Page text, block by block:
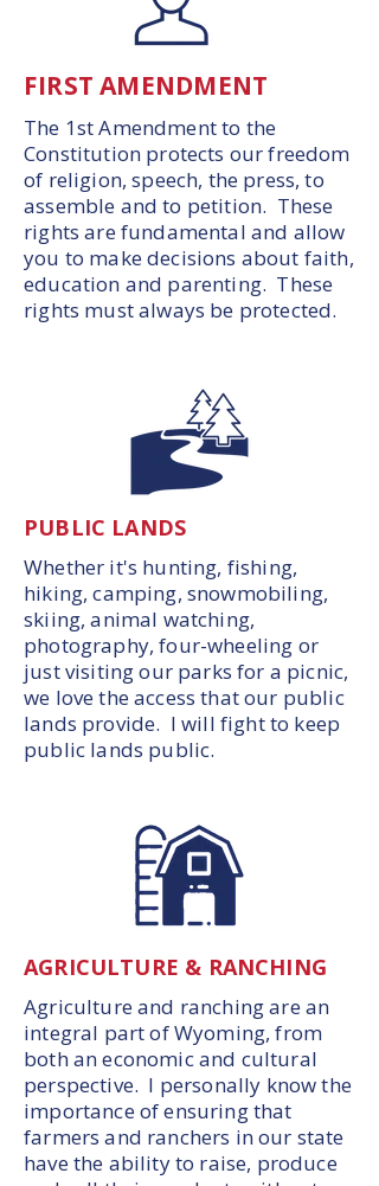
FIRST AMENDMENT
The 1st Amendment to the
Constitution protects our freedom
of religion, speech, the press, to
assemble and to petition. These
rights are fundamental and allow
you to make decisions about faith,
education and parenting. These
rights must always be protected.
PUBLIC LANDS
Whether it's hunting, fishing,
hiking, camping, snowmobiling,
skiing, animal watching,
photography, four-wheeling or
just visiting our parks for a picnic,
we love the access that our public
lands provide. I will fight to keep
public lands public.
AGRICULTURE & RANCHING
Agriculture and ranching are an
integral part of Wyoming, from
both an economic and cultural
perspective. I personally know the
importance of ensuring that
farmers and ranchers in our state
have the ability to raise, produce